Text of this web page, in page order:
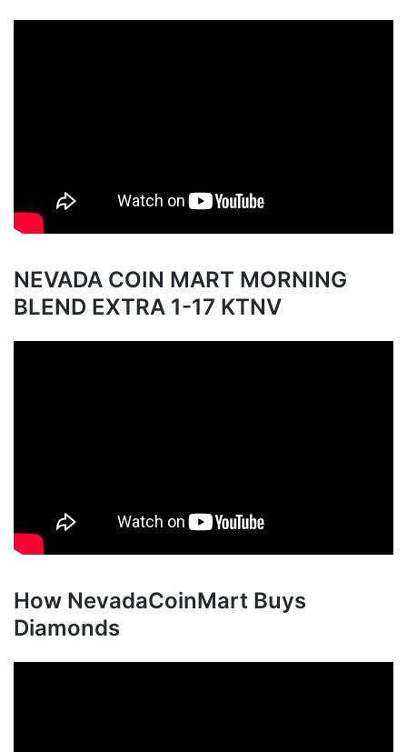
NEVADA COIN MART MORNING
BLEND EXTRA 1-17 KTNV
How NevadaCoinMart Buys
Diamonds